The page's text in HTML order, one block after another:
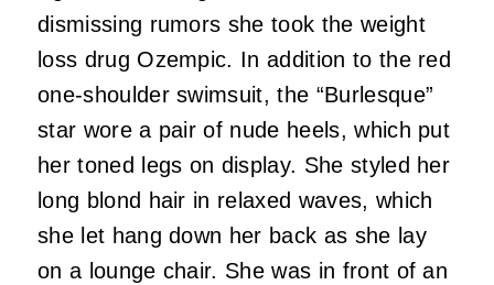
dismissing rumors she took the weight
loss drug Ozempic. In addition to the red
one-shoulder swimsuit, the “Burlesque”
star wore a pair of nude heels, which put
her toned legs on display. She styled her
long blond hair in relaxed waves, which
she let hang down her back as she lay
on a lounge chair. She was in front of an